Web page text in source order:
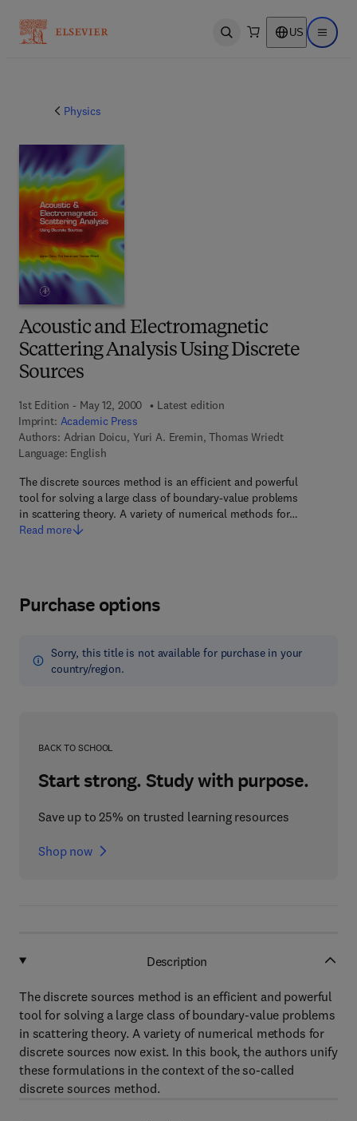
Open search US Open
Physics
Acoustic and Electromagnetic
Scattering Analysis Using Discrete
Sources
1st Edition - May 12, 2000
Latest edition
Imprint: Academic Press
Authors: Adrian Doicu, Yuri A. Eremin, Thomas Wriedt
Language: English
The discrete sources method is an efficient and powerful
tool for solving a large class of boundary-value problems
in scattering theory. A variety of numerical methods for…
Read more
Purchase options
Sorry, this title is not available for purchase in your
country/region.
BACK TO SCHOOL
Start strong. Study with purpose.
Save up to 25% on trusted learning resources
Shop now
Description
The discrete sources method is an efficient and powerful
tool for solving a large class of boundary-value problems
in scattering theory. A variety of numerical methods for
discrete sources now exist. In this book, the authors unify
these formulations in the context of the so-called
discrete sources method.